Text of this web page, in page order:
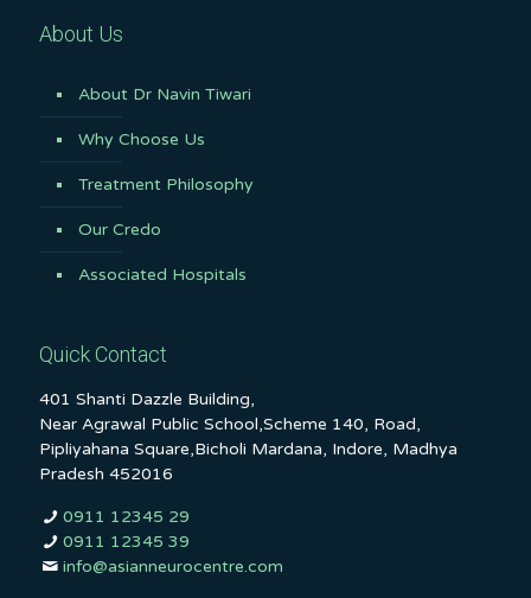
About Us
About Dr Navin Tiwari
Why Choose Us
Treatment Philosophy
Our Credo
Associated Hospitals
Quick Contact
401 Shanti Dazzle Building,
Near Agrawal Public School,Scheme 140, Road,
Pipliyahana Square,Bicholi Mardana, Indore, Madhya
Pradesh 452016
0911 12345 29
0911 12345 39
info@asianneurocentre.com